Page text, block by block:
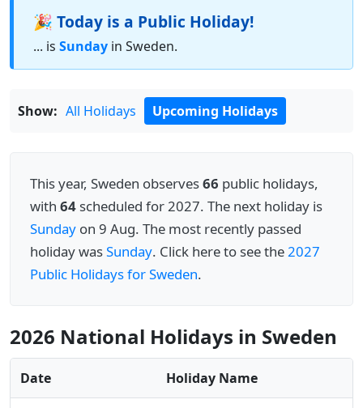
🎉 Today is a Public Holiday!
... is Sunday in Sweden.
Show: All Holidays Upcoming Holidays
This year, Sweden observes66 public holidays,
with 64 scheduled for 2027. The next holiday is
Sunday on 9 Aug. The most recently passed
holiday wasSunday. Click here to see the2027
Public Holidays for Sweden.
2026 National Holidays in Sweden
Date Holiday Name